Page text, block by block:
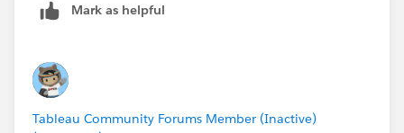
Please check the revised workbook attached. Let me
Vijay
Mark as helpful
Tableau Community Forums Member (Inactive)